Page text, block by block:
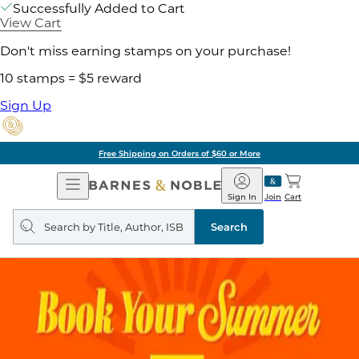
Successfully Added to Cart
View Cart
Don't miss earning stamps on your purchase!
10 stamps = $5 reward
Sign Up
Free Shipping on Orders of $60 or More
Open
Navigation
Barnes
&
Noble
Join
Sign In Cart
Search
query
Search